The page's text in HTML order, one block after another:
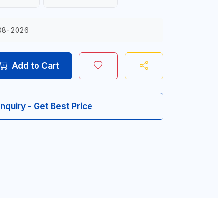
2026
Add to Cart
- Get Best Price